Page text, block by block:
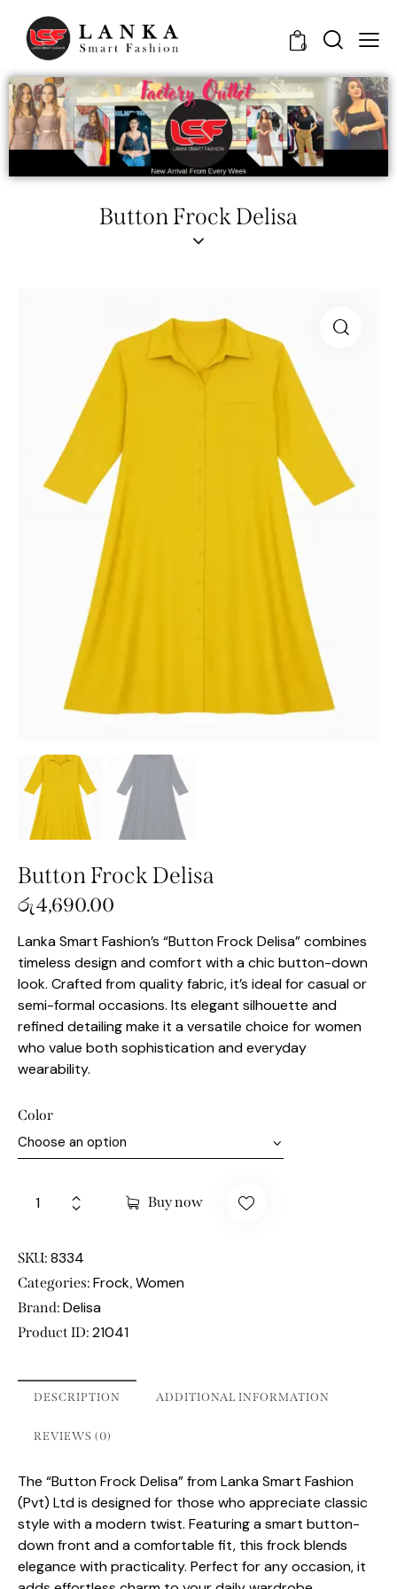
0
Button Frock Delisa
Button Frock Delisa
රු4,690.00
Lanka Smart Fashion’s “Button Frock Delisa” combines
timeless design and comfort with a chic button-down
look. Crafted from quality fabric, it’s ideal for casual or
semi-formal occasions. Its elegant silhouette and
refined detailing make it a versatile choice for women
who value both sophistication and everyday
wearability.
Color
Buy now
SKU: 8334
Categories: Frock, Women
Brand: Delisa
Product ID: 21041
DESCRIPTION ADDITIONAL INFORMATION
REVIEWS (0)
The “Button Frock Delisa” from Lanka Smart Fashion
(Pvt) Ltd is designed for those who appreciate classic
style with a modern twist. Featuring a smart button-
down front and a comfortable fit, this frock blends
elegance with practicality. Perfect for any occasion, it